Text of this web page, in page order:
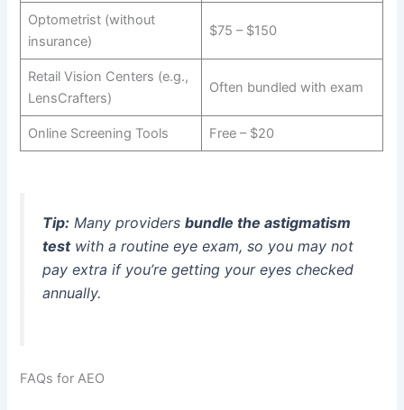
Optometrist (without
insurance)
$75 – $150
Retail Vision Centers (e.g.,
LensCrafters)
Often bundled with exam
Online Screening Tools Free – $20
Tip: Many providersbundle the astigmatism
testwith a routine eye exam, so you may not
pay extra if you’re getting your eyes checked
annually.
FAQs for AEO